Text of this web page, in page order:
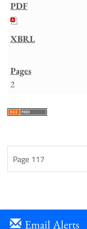
2
Email Alerts